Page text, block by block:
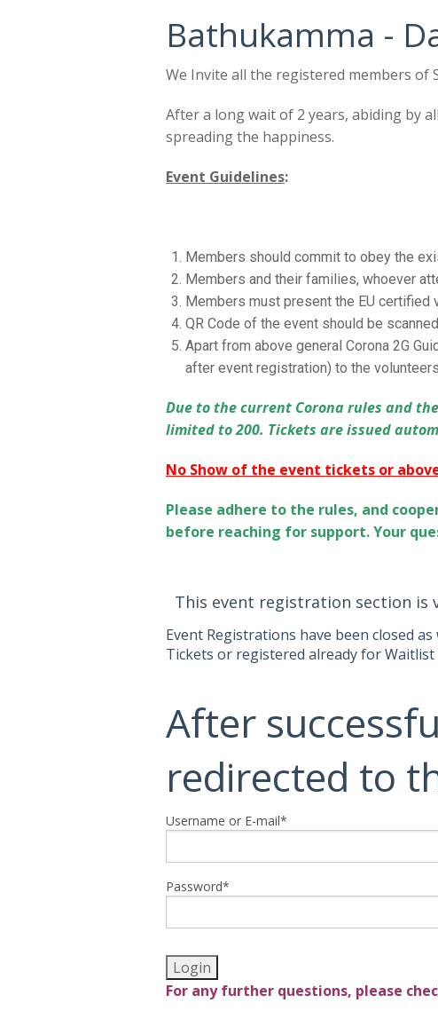
Bathukamma -
We Invite all the registered members of
After a long wait of 2 years, abiding by
spreading the happiness.
Event Guidelines:
Members should commit to obey the
Members and their families, whoever
Members must present the EU certified
QR Code of the event should be
Apart from above general Corona 2G
after event registration) to the
Due to the current Corona rules and
limited to 200. Tickets are issued
No Show of the event tickets or
Please adhere to the rules, and
before reaching for support. Your
This event registration section is
Event Registrations have been closed
Tickets or registered already for
After
redirected to
Username or E-mail*
Password*
For any further questions, please